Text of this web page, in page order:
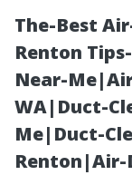
The-Best
Renton
Near-
WA|Duct-
Me|Duct-
Renton|Air-